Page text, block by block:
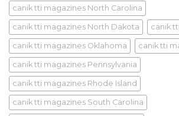
canik tti magazines North Carolina
canik tti magazines North Dakota canik
canik tti magazines Oklahoma canik tti
canik tti magazines Pennsylvania
canik tti magazines Rhode Island
canik tti magazines South Carolina